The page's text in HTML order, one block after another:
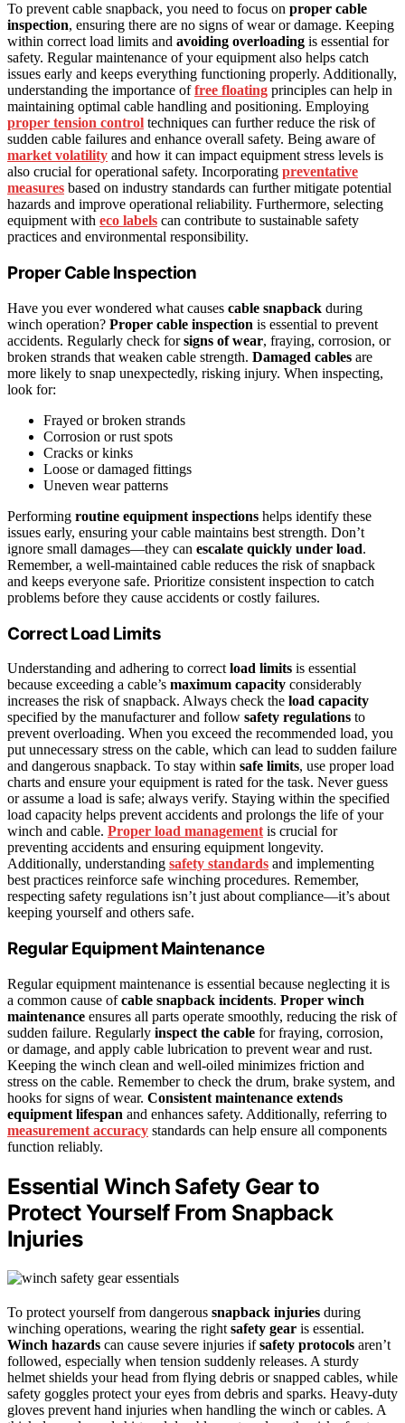
To prevent cable snapback, you need to focus on proper cable
inspection, ensuring there are no signs of wear or damage. Keeping
within correct load limits and avoiding overloading is essential for
safety. Regular maintenance of your equipment also helps catch
issues early and keeps everything functioning properly. Additionally,
understanding the importance offree floating principles can help in
maintaining optimal cable handling and positioning. Employing
proper tension control techniques can further reduce the risk of
sudden cable failures and enhance overall safety. Being aware of
market volatility and how it can impact equipment stress levels is
also crucial for operational safety. Incorporating preventative
measures based on industry standards can further mitigate potential
hazards and improve operational reliability. Furthermore, selecting
equipment with eco labels can contribute to sustainable safety
practices and environmental responsibility.
Proper Cable Inspection
Have you ever wondered what causes cable snapback during
winch operation? Proper cable inspection is essential to prevent
accidents. Regularly check forsigns of wear, fraying, corrosion, or
broken strands that weaken cable strength. Damaged cables are
more likely to snap unexpectedly, risking injury. When inspecting,
look for:
Frayed or broken strands
Corrosion or rust spots
Cracks or kinks
Loose or damaged fittings
Uneven wear patterns
Performing routine equipment inspections helps identify these
issues early, ensuring your cable maintains best strength. Don’t
ignore small damages—they can escalate quickly under load.
Remember, a well-maintained cable reduces the risk of snapback
and keeps everyone safe. Prioritize consistent inspection to catch
problems before they cause accidents or costly failures.
Correct Load Limits
Understanding and adhering to correct load limits is essential
because exceeding a cable’s maximum capacity considerably
increases the risk of snapback. Always check the load capacity
specified by the manufacturer and follow safety regulations to
prevent overloading. When you exceed the recommended load, you
put unnecessary stress on the cable, which can lead to sudden failure
and dangerous snapback. To stay within safe limits, use proper load
charts and ensure your equipment is rated for the task. Never guess
or assume a load is safe; always verify. Staying within the specified
load capacity helps prevent accidents and prolongs the life of your
winch and cable. Proper load management is crucial for
preventing accidents and ensuring equipment longevity.
Additionally, understanding safety standards and implementing
best practices reinforce safe winching procedures. Remember,
respecting safety regulations isn’t just about compliance—it’s about
keeping yourself and others safe.
Regular Equipment Maintenance
Regular equipment maintenance is essential because neglecting it is
a common cause ofcable snapback incidents. Proper winch
maintenance ensures all parts operate smoothly, reducing the risk of
sudden failure. Regularly inspect the cable for fraying, corrosion,
or damage, and apply cable lubrication to prevent wear and rust.
Keeping the winch clean and well-oiled minimizes friction and
stress on the cable. Remember to check the drum, brake system, and
hooks for signs of wear. Consistent maintenance extends
equipment lifespan and enhances safety. Additionally, referring to
measurement accuracy standards can help ensure all components
function reliably.
Essential Winch Safety Gear to
Protect Yourself From Snapback
Injuries
To protect yourself from dangerous snapback injuries during
winching operations, wearing the right safety gear is essential.
Winch hazards can cause severe injuries ifsafety protocols aren’t
followed, especially when tension suddenly releases. A sturdy
helmet shields your head from flying debris or snapped cables, while
safety goggles protect your eyes from debris and sparks. Heavy-duty
gloves prevent hand injuries when handling the winch or cables. A